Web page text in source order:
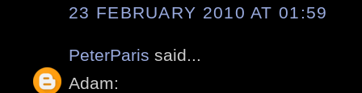
23 FEBRUARY 2010 AT 01:59
PeterParis said...
Adam: